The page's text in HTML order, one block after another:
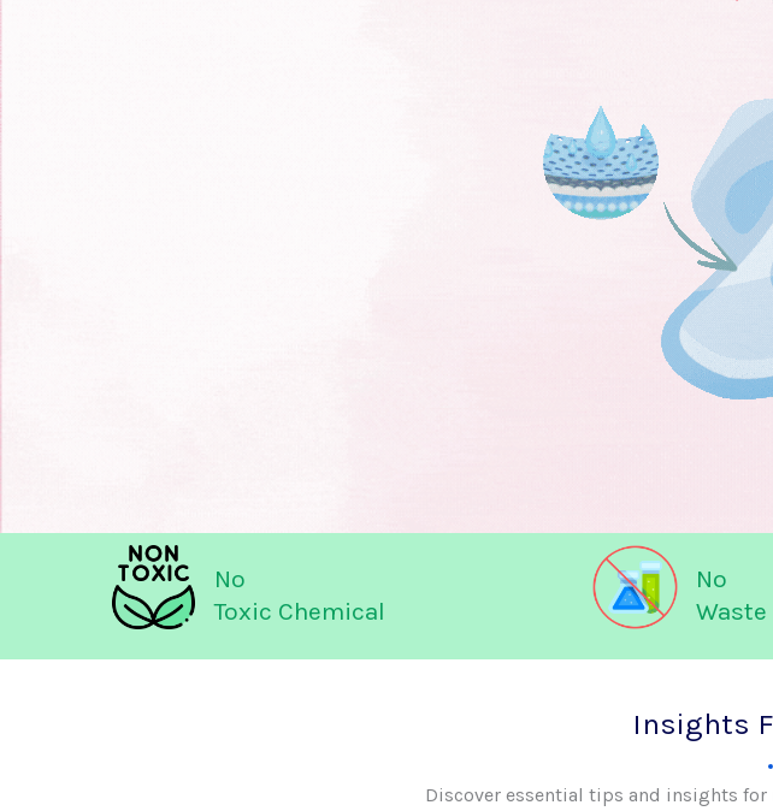
No
Toxic Chemical
No
Waste
Insights
Discover essential tips and insights